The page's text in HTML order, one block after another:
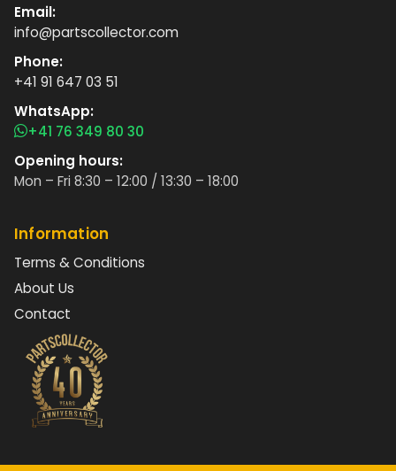
Email:
info@partscollector.com
Phone:
+41 91 647 03 51
WhatsApp:
+41 76 349 80 30
Opening hours:
Mon – Fri 8:30 – 12:00 / 13:30 – 18:00
Information
Terms & Conditions
About Us
Contact